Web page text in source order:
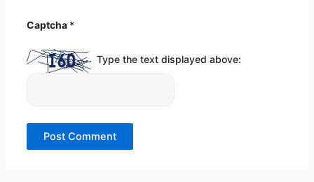
Captcha *
Type the text displayed above: